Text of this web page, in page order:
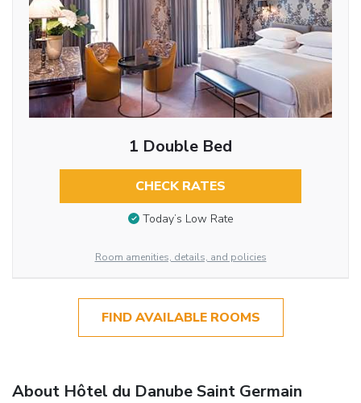
1 Double Bed
CHECK RATES
Today’s Low Rate
Room amenities, details, and policies
FIND AVAILABLE ROOMS
About Hôtel du Danube Saint Germain